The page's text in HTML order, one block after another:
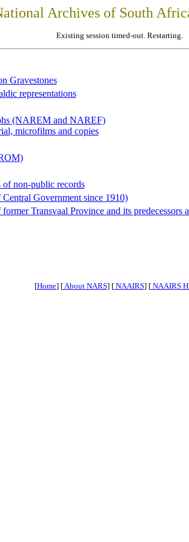
Archives of South
Existing session timed-out. Restarting.
Gravestones
representations
(NAREM and NAREF)
microfilms and copies
non-public records
Government since 1910)
Transvaal Province and its predecessors
[Home] [About NARS] [NAAIRS] [NAAIRS